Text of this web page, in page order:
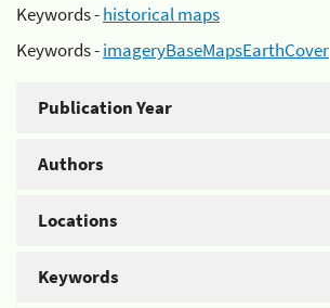
Keywords -historical maps
Keywords -imageryBaseMapsEarthCover
Publication Year
Authors
Locations
Keywords